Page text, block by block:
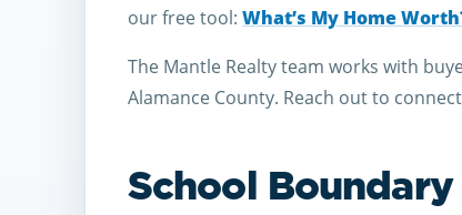
our free tool: What’s My Home
The Mantle Realty team works with
Alamance County. Reach out to
School